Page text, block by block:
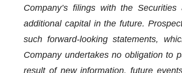
Company’s filings with the
additional capital in the future.
such forward-looking statements,
Company undertakes no obligation to
result of new information, future